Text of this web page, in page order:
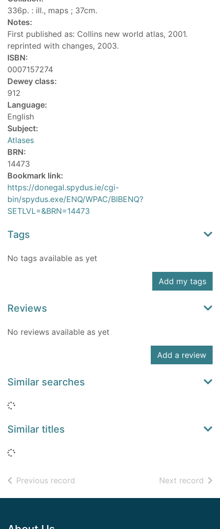
336p. : ill., maps ; 37cm.
Notes:
First published as: Collins new world atlas, 2001.
reprinted with changes, 2003.
ISBN:
0007157274
Dewey class:
912
Language:
English
Subject:
Atlases
BRN:
14473
Bookmark link:
https://donegal.spydus.ie/cgi-
bin/spydus.exe/ENQ/WPAC/BIBENQ?
SETLVL=&BRN=14473
Tags
No tags available as yet
Add my tags
Reviews
No reviews available as yet
Add a review
Similar searches
Loading...
Similar titles
Loading...
Previous record Next record of